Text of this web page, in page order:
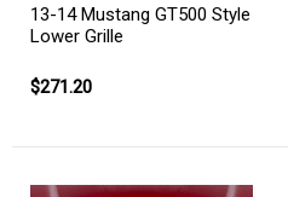
13-14 Mustang GT500 Style
Lower Grille
$271.20